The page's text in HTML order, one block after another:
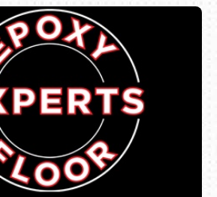
or call (800) 216-1876